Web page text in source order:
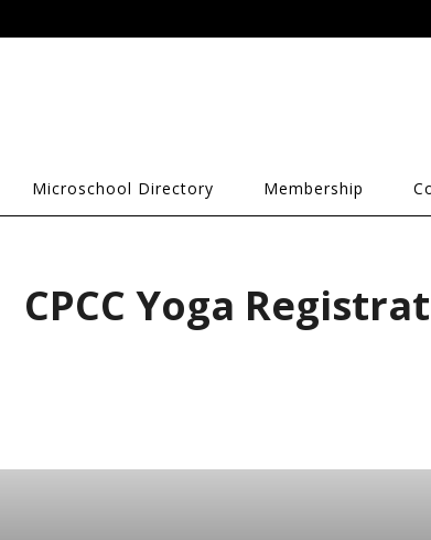
Microschool Directory Membership
CPCC Yoga